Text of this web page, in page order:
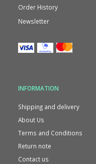
Order History
Newsletter
INFORMATION
Shipping and delivery
About Us
Terms and Conditions
Return note
Contact us